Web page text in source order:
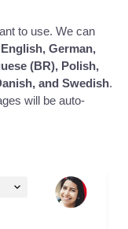
to use. We can
English, German,
(BR), Polish,
and Swedish.
will be auto-